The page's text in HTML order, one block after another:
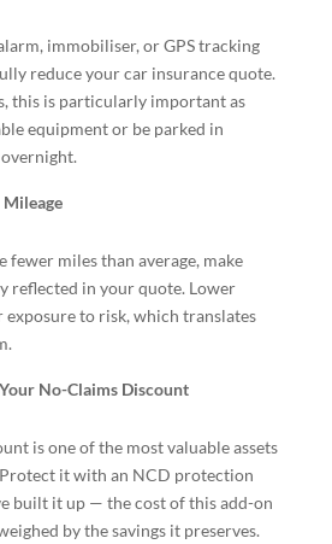
immobiliser, or GPS tracking
reduce your car insurance quote.
this is particularly important as
equipment or be parked in
fewer miles than average, make
reflected in your quote. Lower
exposure to risk, which translates
No-Claims Discount
is one of the most valuable assets
it with an NCD protection
built it up — the cost of this add-on
by the savings it preserves.